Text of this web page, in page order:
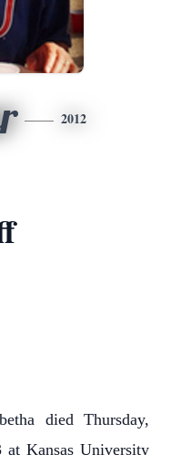
2012
died Thursday,
Kansas University